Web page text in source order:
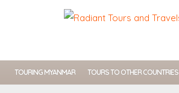
TOURING MYANMAR TOURS TO OTHER COUNTRIES